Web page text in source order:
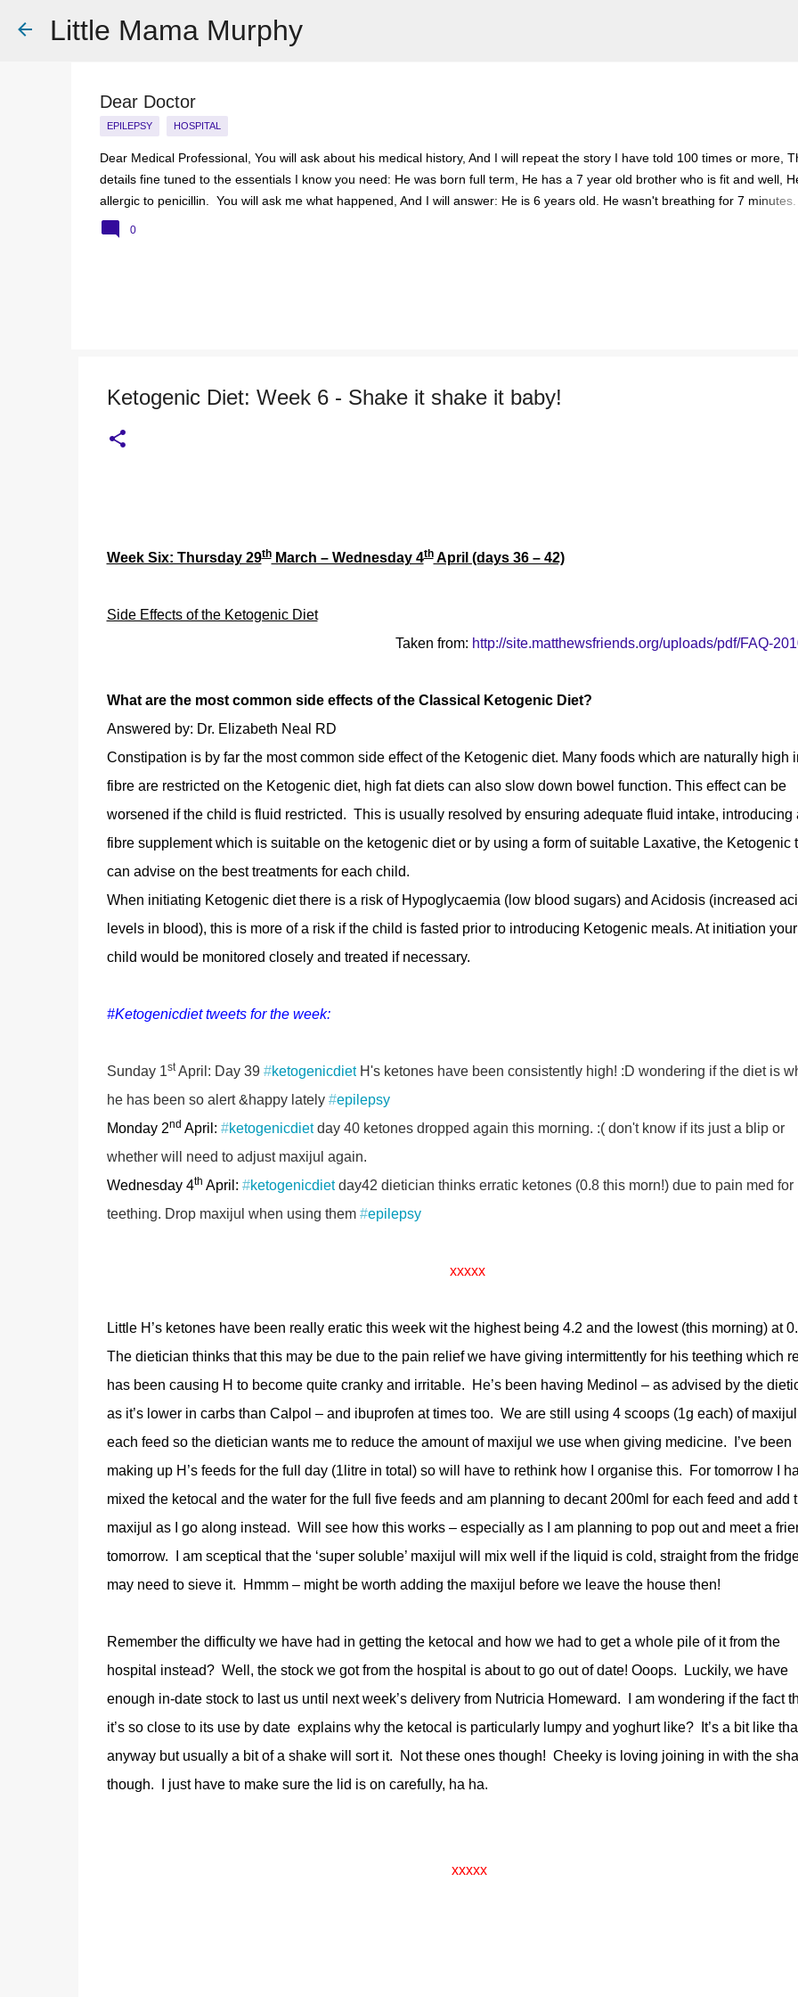
Little Mama Murphy
Dear Doctor
EPILEPSY HOSPITAL
Dear Medical Professional, You will ask about his medical history, And I will repeat the story I have told 100 times or more,
details fine tuned to the essentials I know you need: He was born full term, He has a 7 year old brother who is fit and well,
allergic to penicillin. You will ask me what happened, And I will answer: He is 6 years old. He wasn't breathing for 7 minutes.
him mouth to mouth. I will hand over a careful typed piece of A4 paper. It will tell you his hospital number, The things he is
0
Ketogenic Diet: Week 6 - Shake it shake it baby!
Week Six: Thursday 29thMarch – Wednesday 4thApril (days 36 – 42)
Side Effects of the Ketogenic Diet
Taken from: http://site.matthewsfriends.org/uploads/pdf/FAQ-
What are the most common side effects of the Classical Ketogenic Diet?
Answered by: Dr. Elizabeth Neal RD
Constipation is by far the most common side effect of the Ketogenic diet. Many foods which are naturally high
fibre are restricted on the Ketogenic diet, high fat diets can also slow down bowel function. This effect can be
worsened if the child is fluid restricted. This is usually resolved by ensuring adequate fluid intake, introducing
fibre supplement which is suitable on the ketogenic diet or by using a form of suitable Laxative, the Ketogenic
can advise on the best treatments for each child.
When initiating Ketogenic diet there is a risk of Hypoglycaemia (low blood sugars) and Acidosis (increased
levels in blood), this is more of a risk if the child is fasted prior to introducing Ketogenic meals. At initiation your
child would be monitored closely and treated if necessary.
#Ketogenicdiet tweets for the week:
Sunday 1stApril: Day 39 #ketogenicdiet H's ketones have been consistently high! :D wondering if the diet is
he has been so alert &happy lately #epilepsy
Monday 2nd April: #ketogenicdiet day 40 ketones dropped again this morning. :( don't know if its just a blip or
whether will need to adjust maxijul again.
Wednesday 4th April: #ketogenicdiet day42 dietician thinks erratic ketones (0.8 this morn!) due to pain med for
teething. Drop maxijul when using them #epilepsy
xxxxx
Little H’s ketones have been really eratic this week wit the highest being 4.2 and the lowest (this morning) at
The dietician thinks that this may be due to the pain relief we have giving intermittently for his teething which
has been causing H to become quite cranky and irritable. He’s been having Medinol – as advised by the
as it’s lower in carbs than Calpol – and ibuprofen at times too. We are still using 4 scoops (1g each) of
each feed so the dietician wants me to reduce the amount of maxijul we use when giving medicine. I’ve been
making up H’s feeds for the full day (1litre in total) so will have to rethink how I organise this. For tomorrow I
mixed the ketocal and the water for the full five feeds and am planning to decant 200ml for each feed and add
maxijul as I go along instead. Will see how this works – especially as I am planning to pop out and meet a
tomorrow. I am sceptical that the ‘super soluble’ maxijul will mix well if the liquid is cold, straight from the
may need to sieve it. Hmmm – might be worth adding the maxijul before we leave the house then!
Remember the difficulty we have had in getting the ketocal and how we had to get a whole pile of it from the
hospital instead? Well, the stock we got from the hospital is about to go out of date! Ooops. Luckily, we have
enough in-date stock to last us until next week’s delivery from Nutricia Homeward. I am wondering if the fact
it’s so close to its use by date explains why the ketocal is particularly lumpy and yoghurt like? It’s a bit like
anyway but usually a bit of a shake will sort it. Not these ones though! Cheeky is loving joining in with the
though. I just have to make sure the lid is on carefully, ha ha.
xxxxx